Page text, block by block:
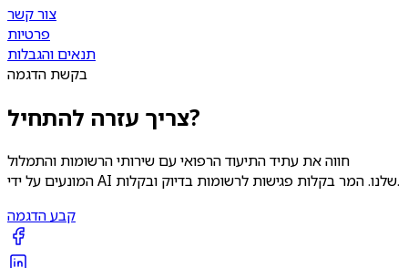
צור קשר
פרטיות
תנאים והגבלות
בקשת הדגמה
צריך עזרה להתחיל?
חווה את עתיד התיעוד הרפואי עם שירותי הרשומות והתמלול
המונעים על ידי AI שלנו. המר בקלות פגישות לרשומות בדיוק ובקלות.
קבע הדגמה